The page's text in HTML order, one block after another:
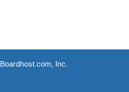
Boardhost.com, Inc.